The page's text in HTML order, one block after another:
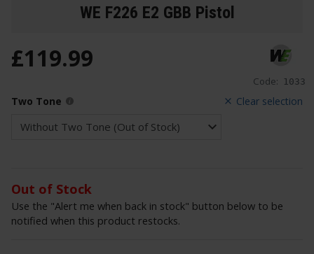
WE F226 E2 GBB Pistol
Code: 1033
£119.99
Clear selection
Two Tone
Out of Stock
Use the "Alert me when back in stock" button below to be
notified when this product restocks.